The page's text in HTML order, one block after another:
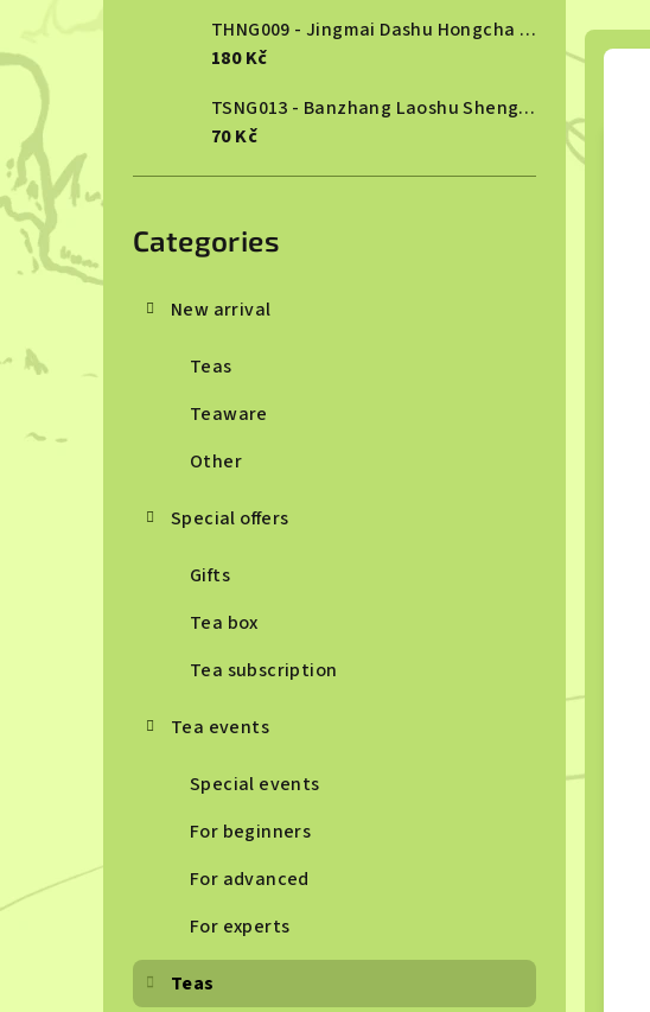
THNG009 - Jingmai Dashu Hongcha 2022
180 Kč
TSNG013 - Banzhang Laoshu Shengcha 2023
70 Kč
Categories
New arrival
Teas
Teaware
Other
Special offers
Gifts
Tea box
Tea subscription
Tea events
Special events
For beginners
For advanced
For experts
Teas